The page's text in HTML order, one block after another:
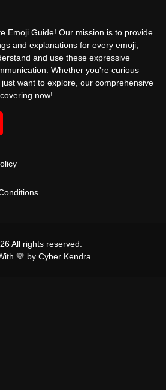
Emoji Guide! Our mission is to provide
and explanations for every emoji,
and use these expressive
Whether you're curious
want to explore, our comprehensive
now!
All rights reserved.
💛 by Cyber Kendra